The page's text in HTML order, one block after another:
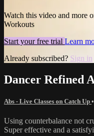
Watch this video and more
Workouts
Start your free trial Learn
Already subscribed? Sign in
Dancer Refined
Abs - Live Classes on Catch Up
Using counterbalance not
Super effective and a